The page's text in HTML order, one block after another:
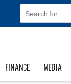
FINANCE MEDIA